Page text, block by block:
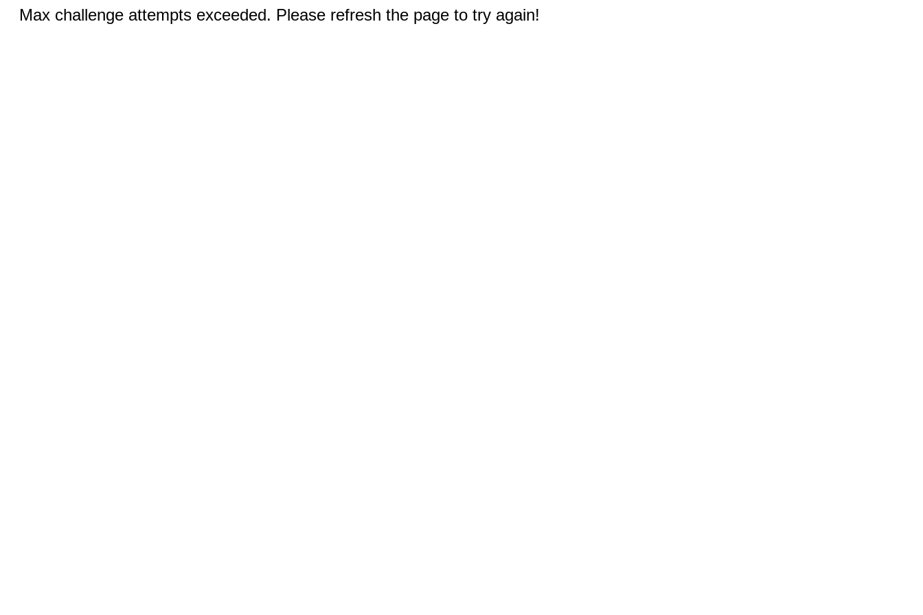
Max challenge attempts exceeded. Please refresh the page to try again!